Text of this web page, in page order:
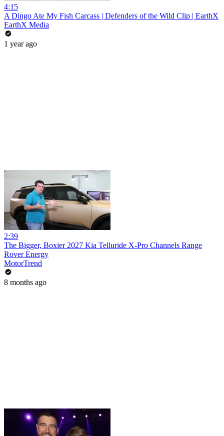
4:15
A Dingo Ate My Fish Carcass | Defenders of the Wild Clip | EarthX
EarthX Media
1 year ago
2:39
The Bigger, Boxier 2027 Kia Telluride X-Pro Channels Range
Rover Energy
MotorTrend
8 months ago